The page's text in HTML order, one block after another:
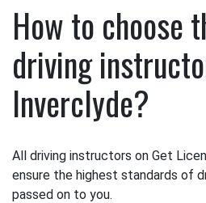
How to choose
driving
Inverclyde?
All driving instructors on Get
ensure the highest standards of
passed on to you.